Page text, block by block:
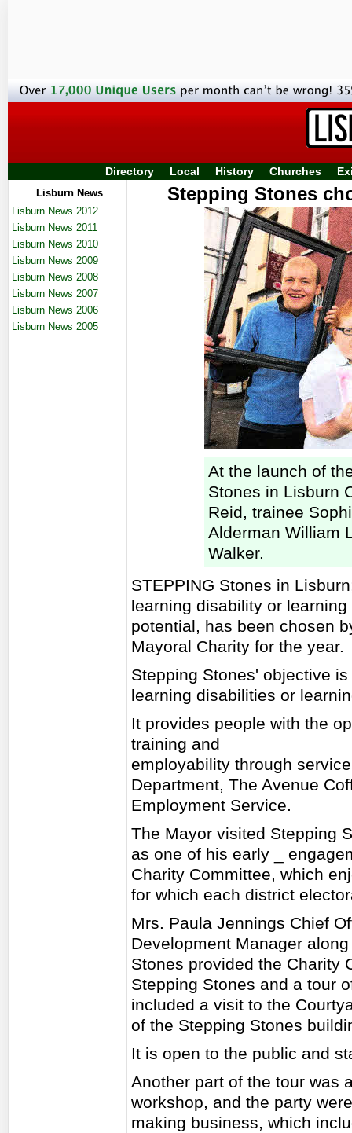
Directory Local History Churches
Lisburn News
Lisburn News 2012
Lisburn News 2011
Lisburn News 2010
Lisburn News 2009
Lisburn News 2008
Lisburn News 2007
Lisburn News 2006
Lisburn News 2005
Stepping Stones
At the launch of
Stones in Lisburn
Reid, trainee
Alderman William
Walker.
STEPPING Stones in
learning disability or
potential, has been chosen
Mayoral Charity for the year.
Stepping Stones' objective
learning disabilities or
It provides people with the
training and
employability through
Department, The Avenue
Employment Service.
The Mayor visited Stepping
as one of his early _
Charity Committee, which
for which each district
Mrs. Paula Jennings Chief
Development Manager
Stones provided the Charity
Stepping Stones and a tour
included a visit to the
of the Stepping Stones
It is open to the public and
Another part of the tour was
workshop, and the party
making business, which